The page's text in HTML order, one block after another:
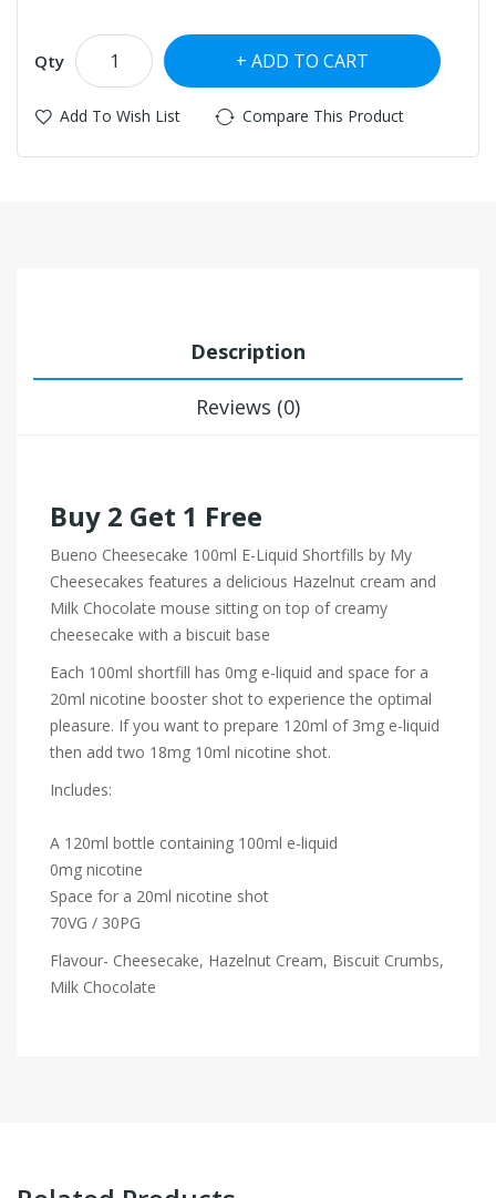
Qty ADD TO CART
Add To Wish List Compare This Product
Description
Reviews (0)
Buy 2 Get 1 Free
Bueno Cheesecake 100ml E-Liquid Shortfills by My
Cheesecakes features a delicious Hazelnut cream and
Milk Chocolate mouse sitting on top of creamy
cheesecake with a biscuit base
Each 100ml shortfill has 0mg e-liquid and space for a
20ml nicotine booster shot to experience the optimal
pleasure. If you want to prepare 120ml of 3mg e-liquid
then add two 18mg 10ml nicotine shot.
Includes:
A 120ml bottle containing 100ml e-liquid
0mg nicotine
Space for a 20ml nicotine shot
70VG / 30PG
Flavour- Cheesecake, Hazelnut Cream, Biscuit Crumbs,
Milk Chocolate